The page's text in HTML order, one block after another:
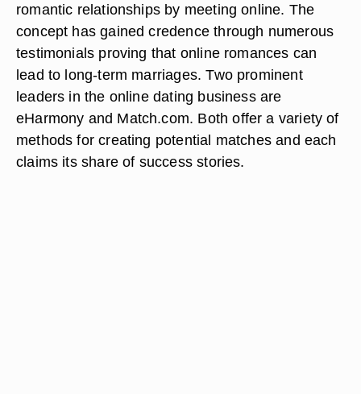
romantic relationships by meeting online. The
concept has gained credence through numerous
testimonials proving that online romances can
lead to long-term marriages. Two prominent
leaders in the online dating business are
eHarmony and Match.com. Both offer a variety of
methods for creating potential matches and each
claims its share of success stories.